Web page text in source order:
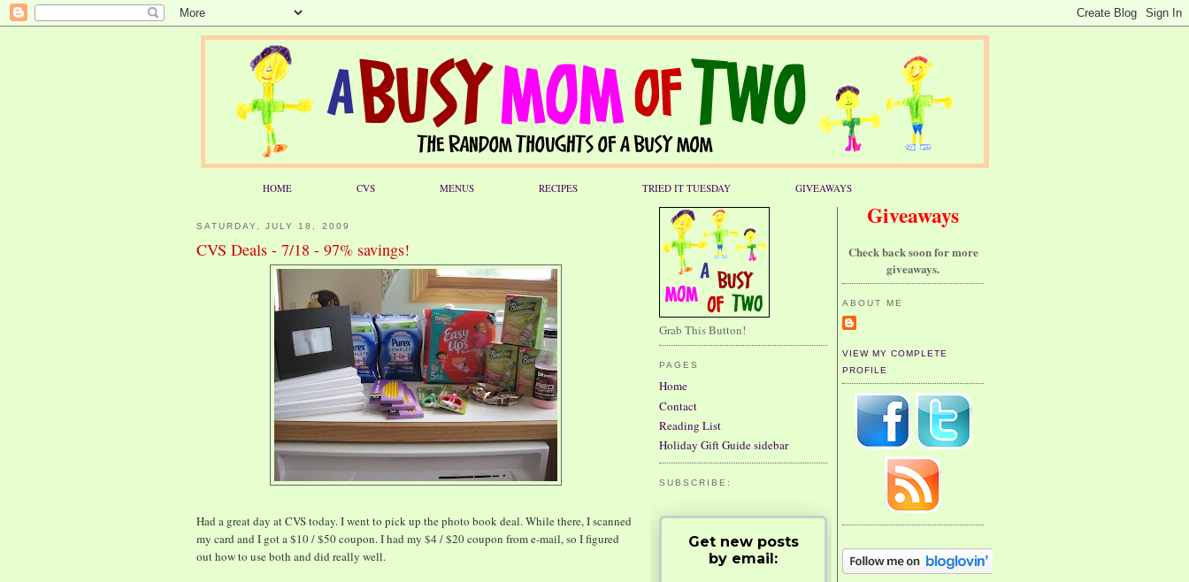
HOME CVS MENUS RECIPES TRIED IT TUESDAY GIVEAWAYS
SATURDAY, JULY 18, 2009
CVS Deals - 7/18 - 97% savings!
Had a great day at CVS today. I went to pick up the photo book deal. While there, I scanned
my card and I got a $10 / $50 coupon. I had my $4 / $20 coupon from e-mail, so I figured
out how to use both and did really well.
Giveaways
Check back soon for more
giveaways.
ABOUT ME
VIEW MY COMPLETE
PROFILE
Grab This Button!
PAGES
Home
Contact
Reading List
Holiday Gift Guide sidebar
SUBSCRIBE:
Get new posts
by email: